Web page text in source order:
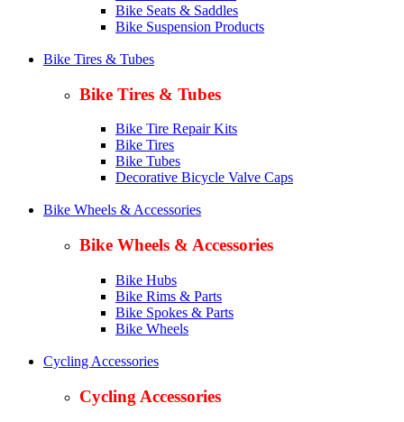
Bike Seats & Saddles
Bike Suspension Products
Bike Tires & Tubes
Bike Tires & Tubes
Bike Tire Repair Kits
Bike Tires
Bike Tubes
Decorative Bicycle Valve Caps
Bike Wheels & Accessories
Bike Wheels & Accessories
Bike Hubs
Bike Rims & Parts
Bike Spokes & Parts
Bike Wheels
Cycling Accessories
Cycling Accessories